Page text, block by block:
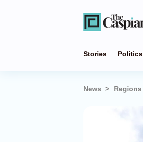
Stories Politics
News Regions